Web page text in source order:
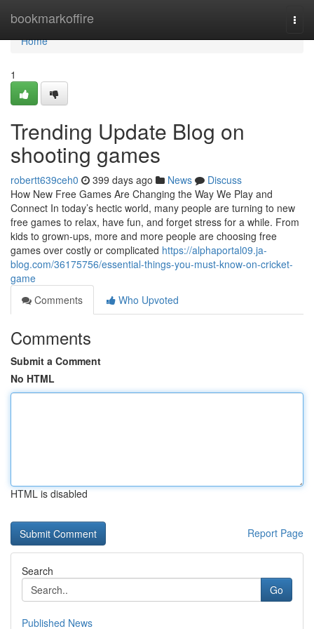
bookmarkoffire
Home
Home
1
Trending Update Blog on
shooting games
robertt639ceh0 399 days ago News
Discuss
How New Free Games Are Changing the Way We Play and
Connect In today’s hectic world, many people are turning to new
free games to relax, have fun, and forget stress for a while. From
kids to grown-ups, more and more people are choosing free
games over costly or complicated https://alphaportal09.ja-
blog.com/36175756/essential-things-you-must-know-on-cricket-
game
Comments
Who Upvoted
Comments
Submit a Comment
No HTML
HTML is disabled
Report Page
Search
Go
Published News